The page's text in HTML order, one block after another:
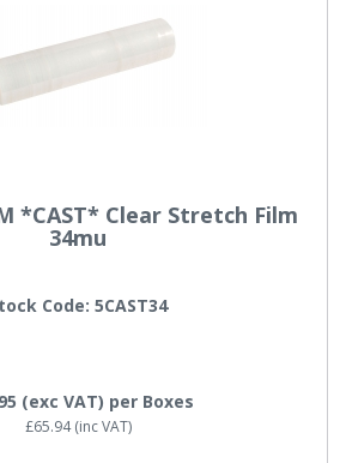
*CAST* Clear Stretch Film
34mu
Code: 5CAST34
(exc VAT) per Boxes
£65.94(inc VAT)